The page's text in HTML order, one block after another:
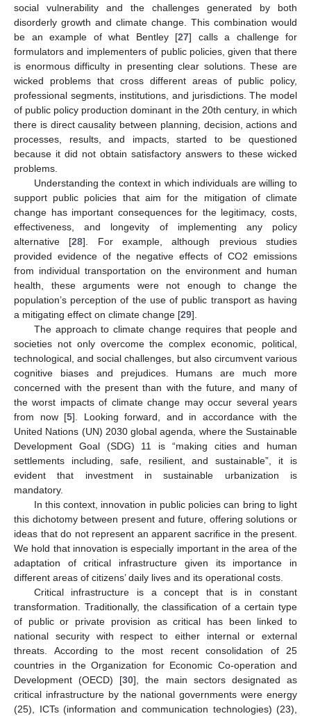
social vulnerability and the challenges generated by both
disorderly growth and climate change. This combination would
be an example of what Bentley [27] calls a challenge for
formulators and implementers of public policies, given that there
is enormous difficulty in presenting clear solutions. These are
wicked problems that cross different areas of public policy,
professional segments, institutions, and jurisdictions. The model
of public policy production dominant in the 20th century, in which
there is direct causality between planning, decision, actions and
processes, results, and impacts, started to be questioned
because it did not obtain satisfactory answers to these wicked
problems.
Understanding the context in which individuals are willing to
support public policies that aim for the mitigation of climate
change has important consequences for the legitimacy, costs,
effectiveness, and longevity of implementing any policy
alternative [28]. For example, although previous studies
provided evidence of the negative effects of CO2 emissions
from individual transportation on the environment and human
health, these arguments were not enough to change the
population’s perception of the use of public transport as having
a mitigating effect on climate change [29].
The approach to climate change requires that people and
societies not only overcome the complex economic, political,
technological, and social challenges, but also circumvent various
cognitive biases and prejudices. Humans are much more
concerned with the present than with the future, and many of
the worst impacts of climate change may occur several years
from now [5]. Looking forward, and in accordance with the
United Nations (UN) 2030 global agenda, where the Sustainable
Development Goal (SDG) 11 is “making cities and human
settlements including, safe, resilient, and sustainable”, it is
evident that investment in sustainable urbanization is
mandatory.
In this context, innovation in public policies can bring to light
this dichotomy between present and future, offering solutions or
ideas that do not represent an apparent sacrifice in the present.
We hold that innovation is especially important in the area of the
adaptation of critical infrastructure given its importance in
different areas of citizens’ daily lives and its operational costs.
Critical infrastructure is a concept that is in constant
transformation. Traditionally, the classification of a certain type
of public or private provision as critical has been linked to
national security with respect to either internal or external
threats. According to the most recent consolidation of 25
countries in the Organization for Economic Co-operation and
Development (OECD) [30], the main sectors designated as
critical infrastructure by the national governments were energy
(25), ICTs (information and communication technologies) (23),